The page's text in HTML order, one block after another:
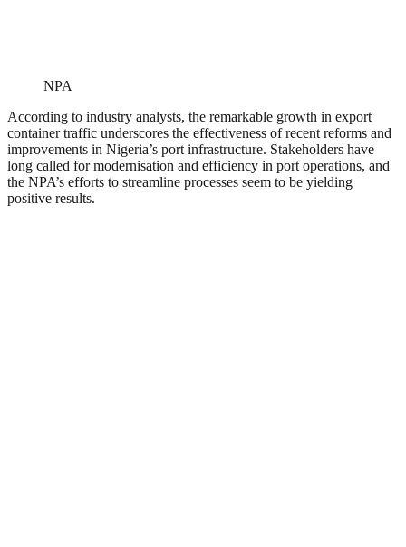
NPA
According to industry analysts, the remarkable growth in export
container traffic underscores the effectiveness of recent reforms and
improvements in Nigeria’s port infrastructure. Stakeholders have
long called for modernisation and efficiency in port operations, and
the NPA’s efforts to streamline processes seem to be yielding
positive results.